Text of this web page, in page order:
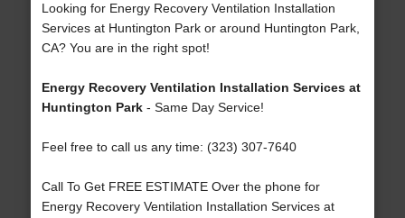
Looking for Energy Recovery Ventilation Installation
Services at Huntington Park or around Huntington Park,
CA? You are in the right spot!
Energy Recovery Ventilation Installation Services at
Huntington Park- Same Day Service!
Feel free to call us any time: (323) 307-7640
Call To Get FREE ESTIMATE Over the phone for
Energy Recovery Ventilation Installation Services at